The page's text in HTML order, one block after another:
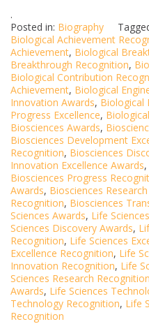
.
Posted in: Biography
Biological Achievement
Achievement, Biological
Breakthrough Recognition,
Biological Contribution
Achievement, Biological
Innovation Awards, Biological
Progress Excellence,
Biosciences Awards,
Biosciences Development
Recognition, Biosciences
Innovation Excellence Awards,
Biosciences Progress
Awards, Biosciences
Recognition, Biosciences
Sciences Awards, Life
Sciences Discovery Awards,
Recognition, Life Sciences
Excellence Recognition, Life
Innovation Recognition, Life
Sciences Research Recognition
Awards, Life Sciences
Technology Recognition, Life
Recognition